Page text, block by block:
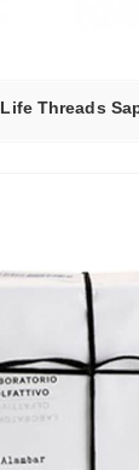
Life Threads